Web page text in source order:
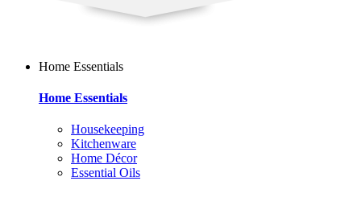
Home Essentials
Home Essentials
Housekeeping
Kitchenware
Home Décor
Essential Oils